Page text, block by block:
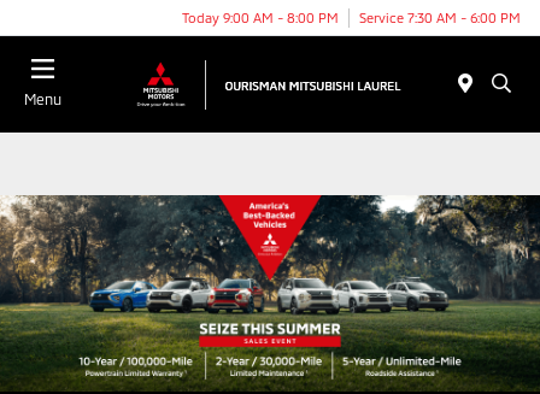
Today 9:00 AM - 8:00 PM Service 7:30 AM - 6:00 PM
Menu